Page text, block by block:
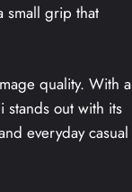
small grip that
quality. With a
stands out with its
everyday casual